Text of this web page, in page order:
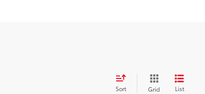
Sort Grid List